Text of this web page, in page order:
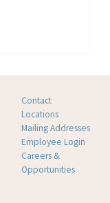
Contact
Locations
Mailing Addresses
Employee Login
Careers &
Opportunities